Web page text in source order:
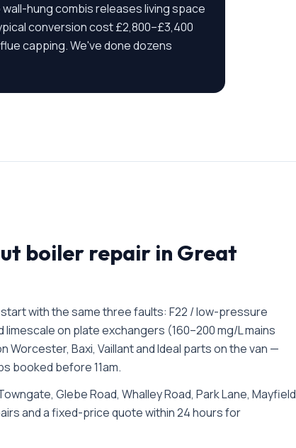
hung combis releases living space
conversion cost £2,800–£3,400
capping. We've done dozens
boiler repair in Great
with the same three faults: F22 / low-pressure
on plate exchangers (160–200 mg/L mains
Baxi, Vaillant and Ideal parts on the van —
booked before 11am.
Glebe Road, Whalley Road, Park Lane, Mayfield
and a fixed-price quote within 24 hours for